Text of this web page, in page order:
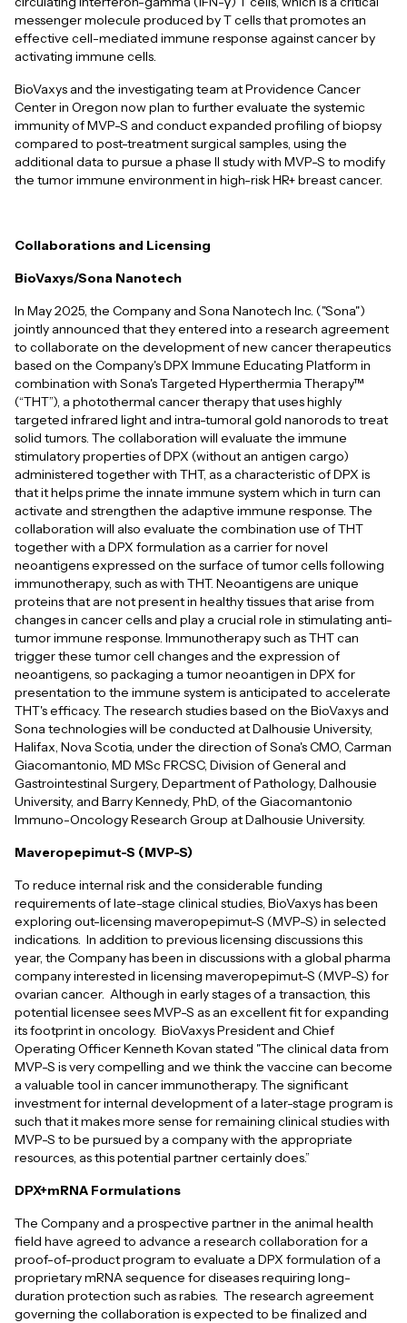
messenger molecule produced by T cells that promotes an
effective cell-mediated immune response against cancer by
activating immune cells.
BioVaxys and the investigating team at Providence Cancer
Center in Oregon now plan to further evaluate the systemic
immunity of MVP-S and conduct expanded profiling of biopsy
compared to post-treatment surgical samples, using the
additional data to pursue a phase II study with MVP-S to modify
the tumor immune environment in high-risk HR+ breast cancer.
Collaborations and Licensing
BioVaxys/Sona Nanotech
In May 2025, the Company and Sona Nanotech Inc. ("Sona")
jointly announced that they entered into a research agreement
to collaborate on the development of new cancer therapeutics
based on the Company's DPX Immune Educating Platform in
combination with Sona's Targeted Hyperthermia Therapy™
(“THT”), a photothermal cancer therapy that uses highly
targeted infrared light and intra-tumoral gold nanorods to treat
solid tumors. The collaboration will evaluate the immune
stimulatory properties of DPX (without an antigen cargo)
administered together with THT, as a characteristic of DPX is
that it helps prime the innate immune system which in turn can
activate and strengthen the adaptive immune response. The
collaboration will also evaluate the combination use of THT
together with a DPX formulation as a carrier for novel
neoantigens expressed on the surface of tumor cells following
immunotherapy, such as with THT. Neoantigens are unique
proteins that are not present in healthy tissues that arise from
changes in cancer cells and play a crucial role in stimulating anti-
tumor immune response. Immunotherapy such as THT can
trigger these tumor cell changes and the expression of
neoantigens, so packaging a tumor neoantigen in DPX for
presentation to the immune system is anticipated to accelerate
THT's efficacy. The research studies based on the BioVaxys and
Sona technologies will be conducted at Dalhousie University,
Halifax, Nova Scotia, under the direction of Sona's CMO, Carman
Giacomantonio, MD MSc FRCSC, Division of General and
Gastrointestinal Surgery, Department of Pathology, Dalhousie
University, and Barry Kennedy, PhD, of the Giacomantonio
Immuno-Oncology Research Group at Dalhousie University.
Maveropepimut-S (MVP-S)
To reduce internal risk and the considerable funding
requirements of late-stage clinical studies, BioVaxys has been
exploring out-licensing maveropepimut-S (MVP-S) in selected
indications. In addition to previous licensing discussions this
year, the Company has been in discussions with a global pharma
company interested in licensing maveropepimut-S (MVP-S) for
ovarian cancer. Although in early stages of a transaction, this
potential licensee sees MVP-S as an excellent fit for expanding
its footprint in oncology. BioVaxys President and Chief
Operating Officer Kenneth Kovan stated "The clinical data from
MVP-S is very compelling and we think the vaccine can become
a valuable tool in cancer immunotherapy. The significant
investment for internal development of a later-stage program is
such that it makes more sense for remaining clinical studies with
MVP-S to be pursued by a company with the appropriate
resources, as this potential partner certainly does.”
DPX+mRNA Formulations
The Company and a prospective partner in the animal health
field have agreed to advance a research collaboration for a
proof-of-product program to evaluate a DPX formulation of a
proprietary mRNA sequence for diseases requiring long-
duration protection such as rabies. The research agreement
governing the collaboration is expected to be finalized and